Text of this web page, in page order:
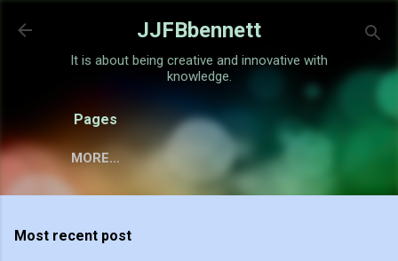
Skip to main content
JJFBbennett
It is about being creative and innovative with
knowledge.
Pages
MORE…
Most recent post